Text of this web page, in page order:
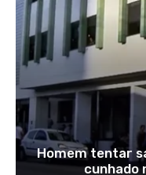
Homem tentar
cunhado